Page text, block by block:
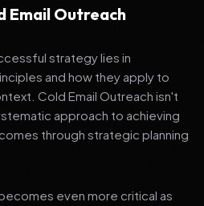
Email Outreach
strategy lies in
and how they apply to
Cold Email Outreach isn't
approach to achieving
through strategic planning
even more critical as